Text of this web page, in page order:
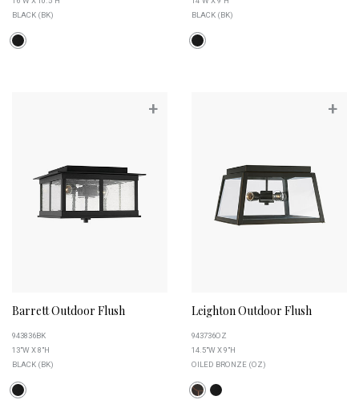
BLACK (BK)
BLACK (BK)
+
Barrett Outdoor Flush
943836BK
13"W X 8"H
BLACK (BK)
+
Leighton Outdoor Flush
943736OZ
14.5"W X 9"H
OILED BRONZE (OZ)